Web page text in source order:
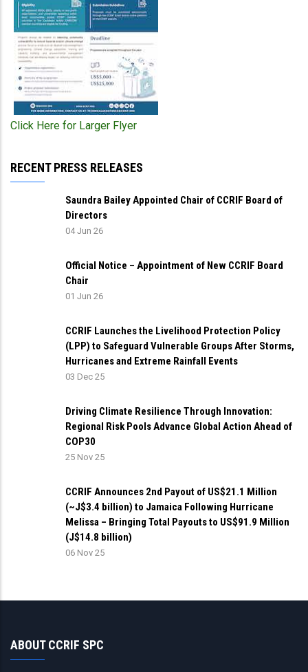
Click Here for Larger Flyer
RECENT PRESS RELEASES
Saundra Bailey Appointed Chair of CCRIF Board of
Directors
04 Jun 26
Official Notice – Appointment of New CCRIF Board
Chair
01 Jun 26
CCRIF Launches the Livelihood Protection Policy
(LPP) to Safeguard Vulnerable Groups After Storms,
Hurricanes and Extreme Rainfall Events
03 Dec 25
Driving Climate Resilience Through Innovation:
Regional Risk Pools Advance Global Action Ahead of
COP30
25 Nov 25
CCRIF Announces 2nd Payout of US$21.1 Million
(~J$3.4 billion) to Jamaica Following Hurricane
Melissa – Bringing Total Payouts to US$91.9 Million
(J$14.8 billion)
06 Nov 25
ABOUT CCRIF SPC